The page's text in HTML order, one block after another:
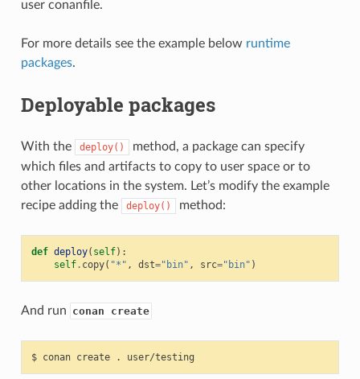
user conanfile.
For more details see the example below runtime
packages.
Deployable packages
With the deploy()
method, a package can specify
which files and artifacts to copy to user space or to
other locations in the system. Let’s modify the example
recipe adding the
deploy() method:
def deploy( self):
self. copy( "*" , dst="bin" , src="bin" )
And run conan create
$ conan create .